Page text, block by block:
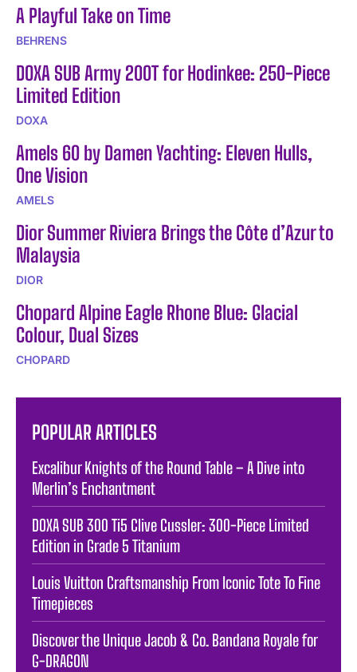
A Playful Take on Time
BEHRENS
DOXA SUB Army 200T for Hodinkee: 250-Piece
Limited Edition
DOXA
Amels 60 by Damen Yachting: Eleven Hulls,
One Vision
AMELS
Dior Summer Riviera Brings the Côte d’Azur to
Malaysia
DIOR
Chopard Alpine Eagle Rhone Blue: Glacial
Colour, Dual Sizes
CHOPARD
POPULAR ARTICLES
Excalibur Knights of the Round Table – A Dive into
Merlin’s Enchantment
DOXA SUB 300 Ti5 Clive Cussler: 300-Piece Limited
Edition in Grade 5 Titanium
Louis Vuitton Craftsmanship From Iconic Tote To Fine
Timepieces
Discover the Unique Jacob & Co. Bandana Royale for
G-DRAGON